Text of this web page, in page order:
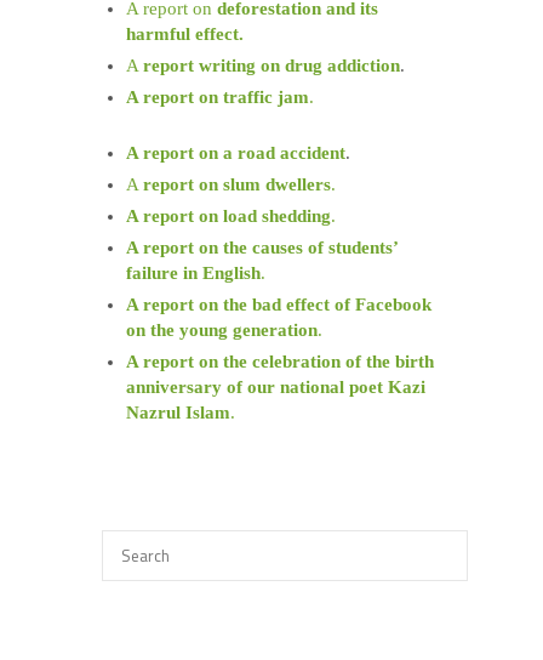
A report on deforestation and its
harmful effect.
A report writing on drug addiction.
A report on traffic jam.
A report on a road accident.
A report on slum dwellers.
A report on load shedding.
A report on the causes of students’
failure in English.
A report on the bad effect of Facebook
on the young generation.
A report on the celebration of the birth
anniversary of our national poet Kazi
Nazrul Islam.